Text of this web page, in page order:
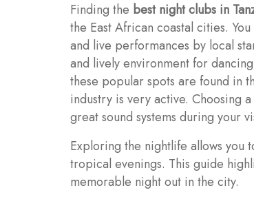
Finding the best night clubs in
the East African coastal cities.
and live performances by local
and lively environment for
these popular spots are found in
industry is very active. Choosing
great sound systems during your
Exploring the nightlife allows you
tropical evenings. This guide
memorable night out in the city.